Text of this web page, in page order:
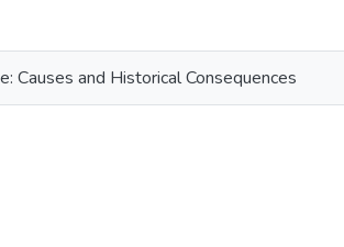
Causes and Historical Consequences